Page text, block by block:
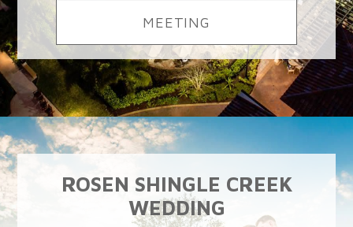
MEETING
ROSEN SHINGLE CREEK
WEDDING